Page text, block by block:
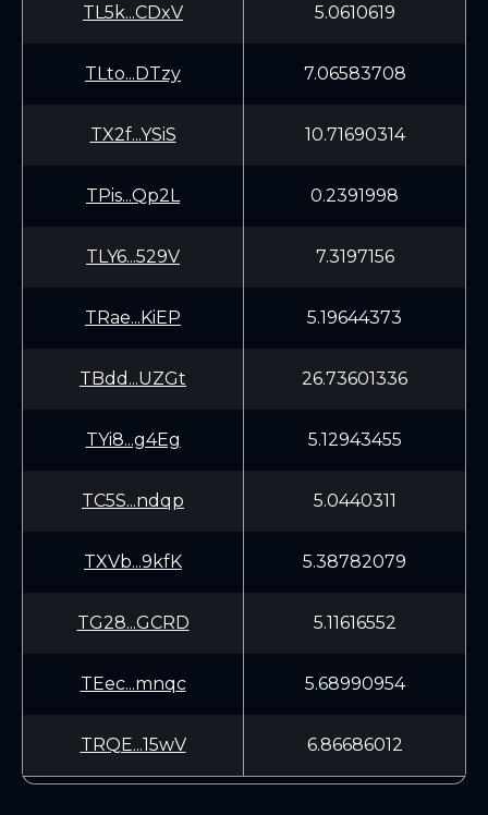
TL5k...CDxV 5.0610619
TLto...DTzy 7.06583708
TX2f...YSiS 10.71690314
TPis...Qp2L 0.2391998
TLY6...529V 7.3197156
TRae...KiEP 5.19644373
TBdd...UZGt 26.73601336
TYi8...g4Eg 5.12943455
TC5S...ndqp 5.0440311
TXVb...9kfK 5.38782079
TG28...GCRD 5.11616552
TEec...mnqc 5.68990954
TRQE...15wV 6.86686012